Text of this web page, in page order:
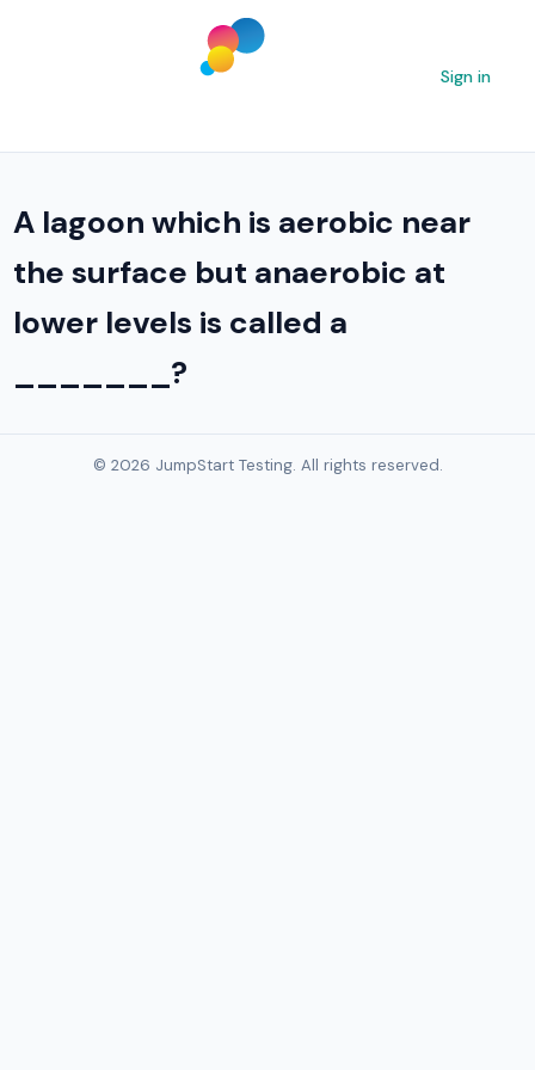
Sign in
A lagoon which is aerobic near
the surface but anaerobic at
lower levels is called a
_______?
© 2026 JumpStart Testing. All rights reserved.